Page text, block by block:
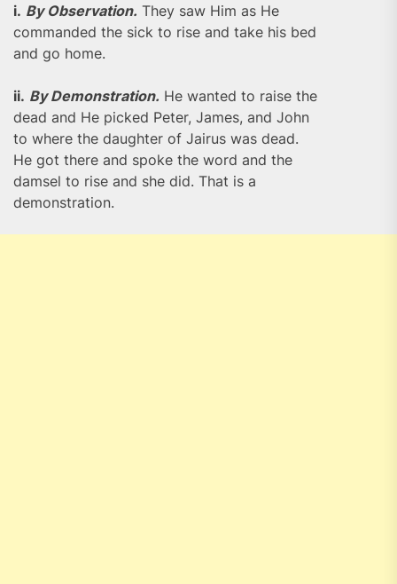
i. By Observation. They saw Him as He
commanded the sick to rise and take his bed
and go home.
ii. By Demonstration. He wanted to raise the
dead and He picked Peter, James, and John
to where the daughter of Jairus was dead.
He got there and spoke the word and the
damsel to rise and she did. That is a
demonstration.